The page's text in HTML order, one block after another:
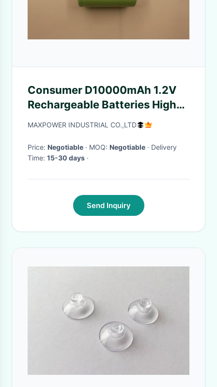
Consumer D10000mAh 1.2V
Rechargeable Batteries High
Cap ROHS UL
MAXPOWER INDUSTRIAL CO.,LTD
Price: Negotiable · MOQ: Negotiable · Delivery
Time: 15-30 days ·
Send Inquiry